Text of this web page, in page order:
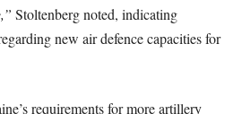
Stoltenberg noted, indicating
new air defence capacities for
requirements for more artillery